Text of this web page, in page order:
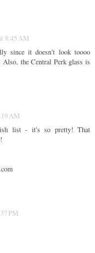
8:45 AM
since it doesn't look toooo
Also, the Central Perk glass is
AM
list - it's so pretty! That
PM